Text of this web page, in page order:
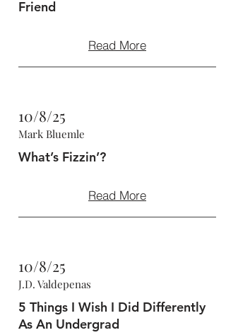
Friend
Read More
10/8/25
Mark Bluemle
What’s Fizzin’?
Read More
10/8/25
J.D. Valdepenas
5 Things I Wish I Did Differently
As An Undergrad